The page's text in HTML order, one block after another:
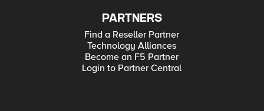
PARTNERS
Find a Reseller Partner
Technology Alliances
Become an F5 Partner
Login to Partner Central